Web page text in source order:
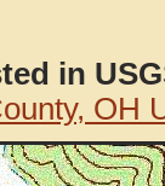
in
OH